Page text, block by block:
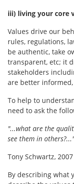
iii) living your core
Values drive our
rules, regulations,
be authentic, take
transparent, etc; it
stakeholders
are better
To help to
need to ask the
"...what are the
see them in others?..."
Tony Schwartz, 2007
By describing what